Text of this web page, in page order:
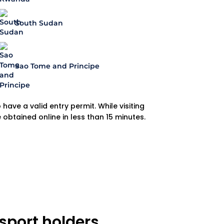
South Sudan
Sao Tome and Principe
a valid entry permit. While visiting
obtained online in less than 15 minutes.